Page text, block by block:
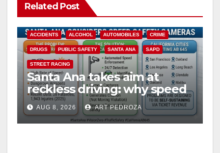
Related Post
ACCIDENTS ALCOHOL AUTOMOBILES CRIME
DRUGS PUBLIC SAFETY SANTA ANA SAPD
STREET RACING
Santa Ana takes aim at
reckless driving: why speed
cameras are a win for public
safety
AUG 8, 2026 ART PEDROZA